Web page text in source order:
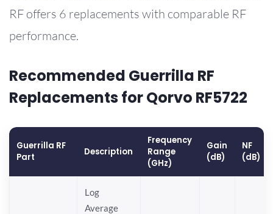
RF offers 6 replacements with comparable RF
performance.
Recommended Guerrilla RF
Replacements for Qorvo RF5722
Guerrilla RF
Part
Description
Frequency
Range
(GHz)
Gain
(dB)
NF
(dB)
Log
Average